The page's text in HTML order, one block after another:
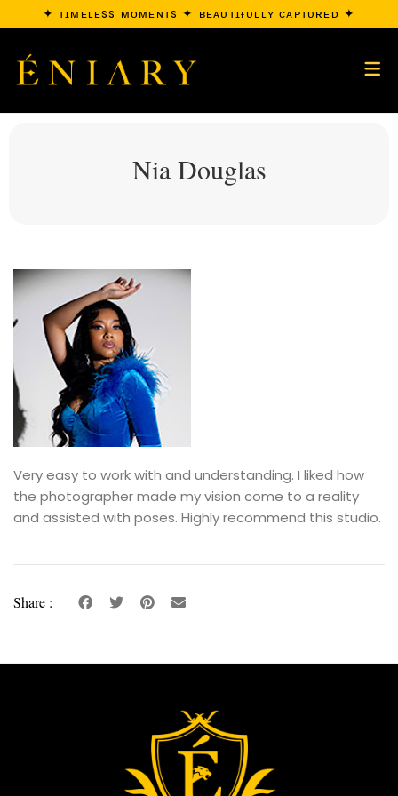
✦ ᴛɪᴍᴇʟᴇss ᴍᴏᴍᴇɴᴛs ✦ ʙᴇᴀᴜᴛɪғᴜʟʟʏ ᴄᴀᴘᴛᴜʀᴇᴅ ✦
Nia Douglas
Very easy to work with and understanding. I liked how
the photographer made my vision come to a reality
and assisted with poses. Highly recommend this studio.
Share :